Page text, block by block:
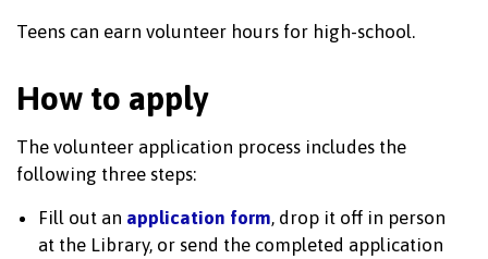
Teens can earn volunteer hours for high-school.
How to apply
The volunteer application process includes the
following three steps:
Fill out an application form, drop it off in person
at the Library, or send the completed application